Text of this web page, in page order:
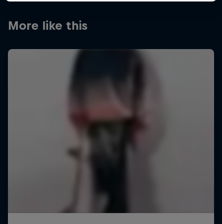
More like this